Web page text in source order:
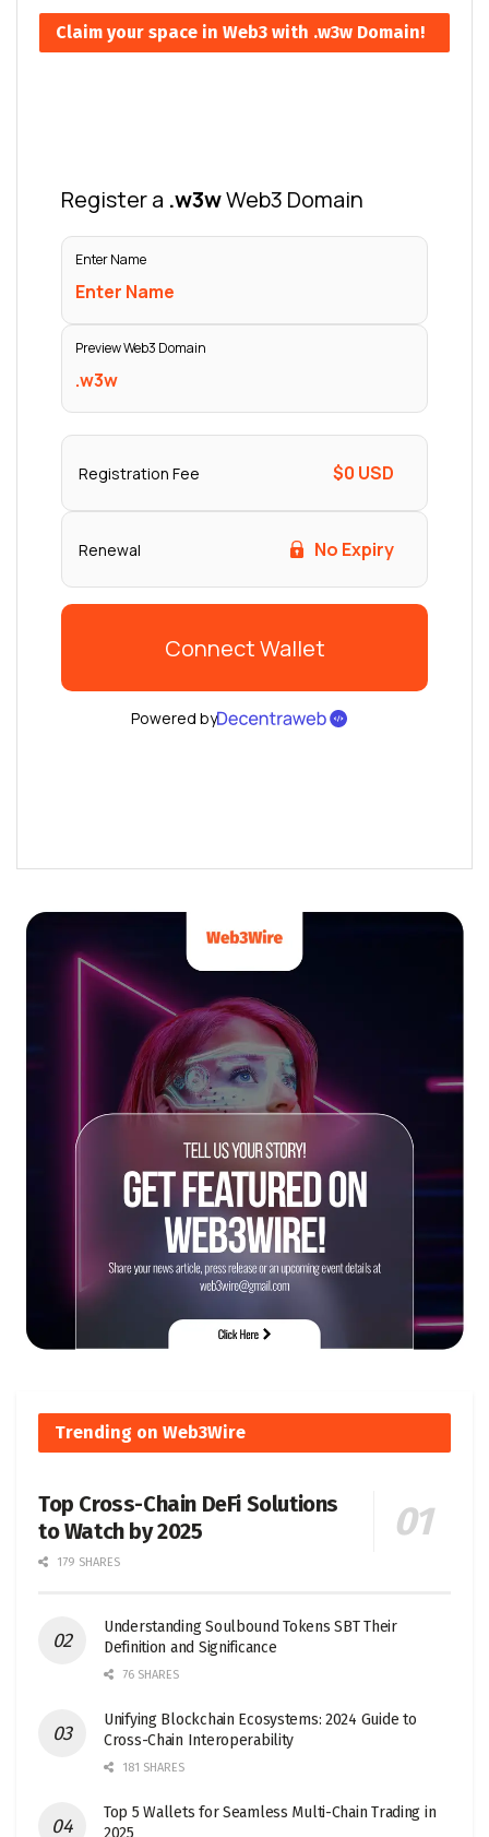
Claim your space in Web3 with .w3w Domain!
Trending on Web3Wire
Top Cross-Chain DeFi Solutions
to Watch by 2025
179 SHARES
Understanding Soulbound Tokens SBT Their
Definition and Significance
76 SHARES
Unifying Blockchain Ecosystems: 2024 Guide to
Cross-Chain Interoperability
181 SHARES
Top 5 Wallets for Seamless Multi-Chain Trading in